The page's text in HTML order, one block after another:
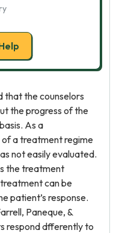
that the counselors
the progress of the
As a
a treatment regime
not easily evaluated.
the treatment
can be
patient’s response.
Paneque, &
respond dfferently to